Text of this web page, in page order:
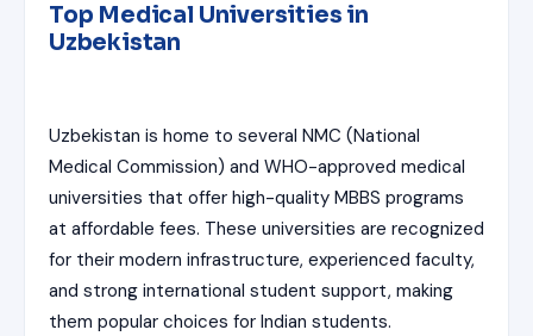
Top Medical Universities in
Uzbekistan
Uzbekistan is home to several NMC (National
Medical Commission) and WHO-approved medical
universities that offer high-quality MBBS programs
at affordable fees. These universities are recognized
for their modern infrastructure, experienced faculty,
and strong international student support, making
them popular choices for Indian students.